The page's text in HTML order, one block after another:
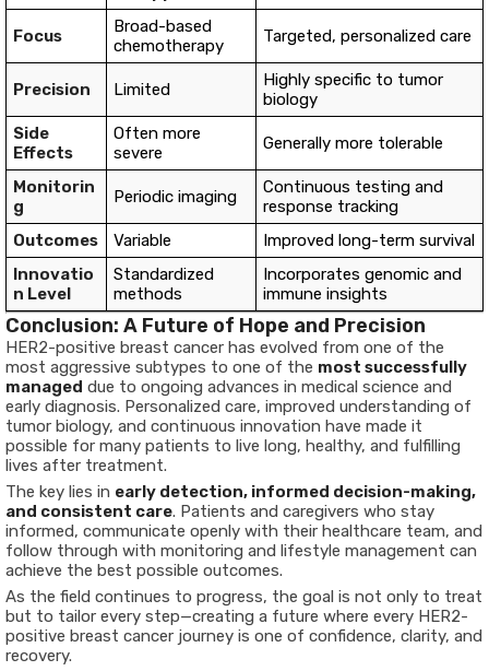
Focus
Broad-based
chemotherapy
Targeted, personalized care
Precision Limited
Highly specific to tumor
biology
Side
Effects
Often more
severe
Generally more tolerable
Monitorin
g
Periodic imaging
Continuous testing and
response tracking
Outcomes
Variable
Improved long-term survival
Innovatio
n Level
Standardized
methods
Incorporates genomic and
immune insights
Conclusion: A Future of Hope and Precision
HER2-positive breast cancer has evolved from one of the
most aggressive subtypes to one of the most successfully
managed due to ongoing advances in medical science and
early diagnosis. Personalized care, improved understanding of
tumor biology, and continuous innovation have made it
possible for many patients to live long, healthy, and fulfilling
lives after treatment.
The key lies in early detection, informed decision-making,
and consistent care. Patients and caregivers who stay
informed, communicate openly with their healthcare team, and
follow through with monitoring and lifestyle management can
achieve the best possible outcomes.
As the field continues to progress, the goal is not only to treat
but to tailor every step—creating a future where every HER2-
positive breast cancer journey is one of confidence, clarity, and
recovery.